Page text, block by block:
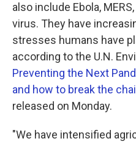
also include Ebola,
virus. They have
stresses humans have
according to the U.N.
Preventing the Next
and how to break the
released on Monday.
"We have intensified